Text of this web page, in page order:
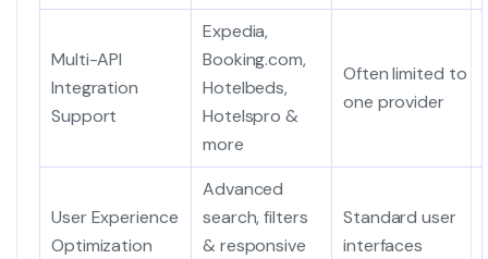
Multi-API
Integration
Support
Expedia,
Booking.com,
Hotelbeds,
Hotelspro &
more
Often limited to
one provider
User Experience
Optimization
Advanced
search, filters
& responsive
Standard user
interfaces